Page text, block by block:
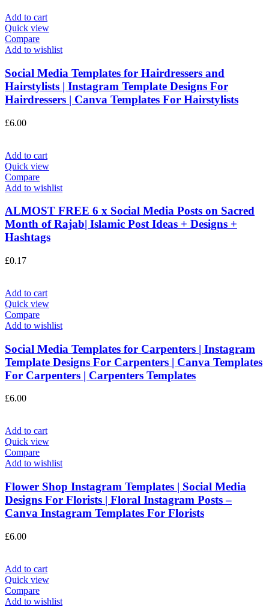
Add to cart
Quick view
Compare
Add to wishlist
Social Media Templates for Hairdressers and
Hairstylists | Instagram Template Designs For
Hairdressers | Canva Templates For Hairstylists
£6.00
Add to cart
Quick view
Compare
Add to wishlist
ALMOST FREE 6 x Social Media Posts on Sacred
Month of Rajab| Islamic Post Ideas + Designs +
Hashtags
£0.17
Add to cart
Quick view
Compare
Add to wishlist
Social Media Templates for Carpenters | Instagram
Template Designs For Carpenters | Canva Templates
For Carpenters | Carpenters Templates
£6.00
Add to cart
Quick view
Compare
Add to wishlist
Flower Shop Instagram Templates | Social Media
Designs For Florists | Floral Instagram Posts –
Canva Instagram Templates For Florists
£6.00
Add to cart
Quick view
Compare
Add to wishlist